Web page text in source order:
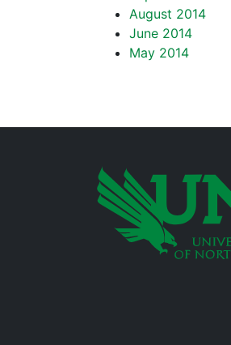
August 2014
June 2014
May 2014